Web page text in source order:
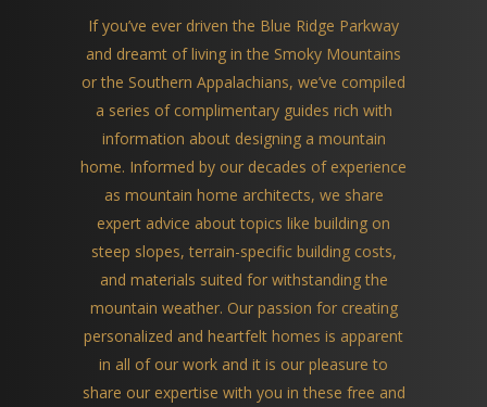
If you’ve ever driven the Blue Ridge Parkway
and dreamt of living in the Smoky Mountains
or the Southern Appalachians, we’ve compiled
a series of complimentary guides rich with
information about designing a mountain
home. Informed by our decades of experience
as mountain home architects, we share
expert advice about topics like building on
steep slopes, terrain-specific building costs,
and materials suited for withstanding the
mountain weather. Our passion for creating
personalized and heartfelt homes is apparent
in all of our work and it is our pleasure to
share our expertise with you in these free and